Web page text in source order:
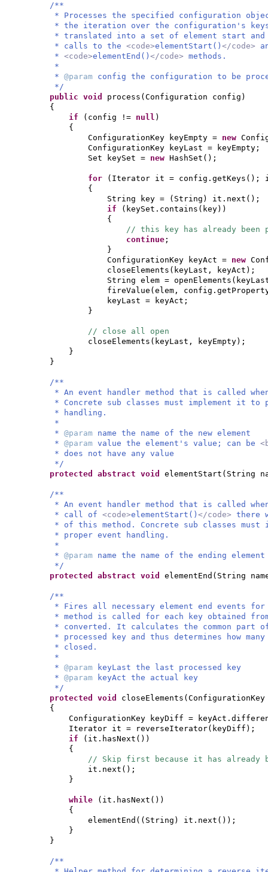
/**
* Processes the specified configuration
* the iteration over the configuration's
* translated into a set of element start and
* calls to the <code>elementStart() </code>
* <code>elementEnd() </code> methods.
*
* @param config the configuration to be
*/
public void process ( Configuration config )
{
if
( config != null )
{
ConfigurationKey keyEmpty = new
ConfigurationKey keyLast = keyEmpty;
Set keySet = new HashSet () ;
for ( Iterator it = config.getKeys () ;
{
String key =
( String ) it.next () ;
if
( keySet.contains ( key))
{
// this key has already been
continue ;
}
ConfigurationKey keyAct = new
closeElements ( keyLast, keyAct ) ;
String elem = openElements (
fireValue ( elem,
keyLast = keyAct;
}
// close all open
closeElements ( keyLast, keyEmpty) ;
}
}
/**
* An event handler method that is called
* Concrete sub classes must implement it to
* handling.
*
* @param name the name of the new element
* @param value the element's value; can be
* does not have any value
*/
protected abstract void elementStart ( String
/**
* An event handler method that is called
* call of <code>elementStart() </code> there
* of this method. Concrete sub classes must
* proper event handling.
*
* @param name the name of the ending element
*/
protected abstract void elementEnd ( String
/**
* Fires all necessary element end events
* method is called for each key obtained
* converted. It calculates the common part
* processed key and thus determines how
* closed.
*
* @param
keyLast the last processed key
* @param
keyAct the actual key
*/
protected void closeElements (
{
ConfigurationKey keyDiff =
Iterator it = reverseIterator( keyDiff ) ;
if
( it.hasNext ())
{
// Skip first because it has already
it.next () ;
}
while ( it.hasNext ())
{
elementEnd (( String ) it.next ()) ;
}
}
/**